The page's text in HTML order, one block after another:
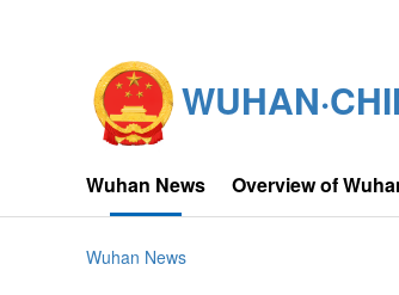
Wuhan News Overview of
Wuhan News